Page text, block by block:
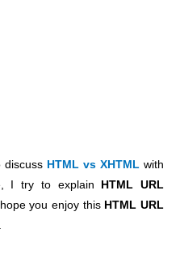
discuss HTML vs XHTML with
I try to explain HTML URL
you enjoy this HTML URL